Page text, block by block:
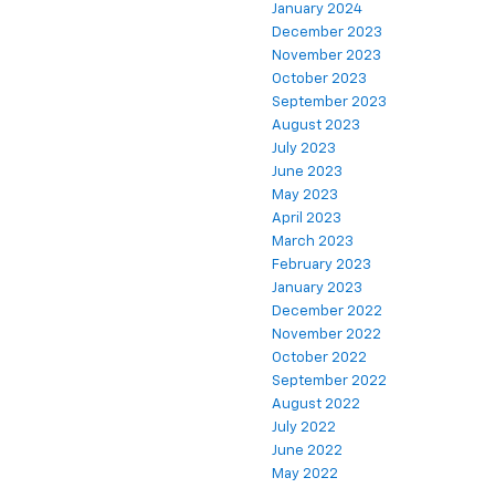
January 2024
December 2023
November 2023
October 2023
September 2023
August 2023
July 2023
June 2023
May 2023
April 2023
March 2023
February 2023
January 2023
December 2022
November 2022
October 2022
September 2022
August 2022
July 2022
June 2022
May 2022